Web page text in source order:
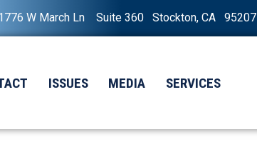
W March Ln Suite 360 Stockton, CA 95207
ISSUES MEDIA SERVICES